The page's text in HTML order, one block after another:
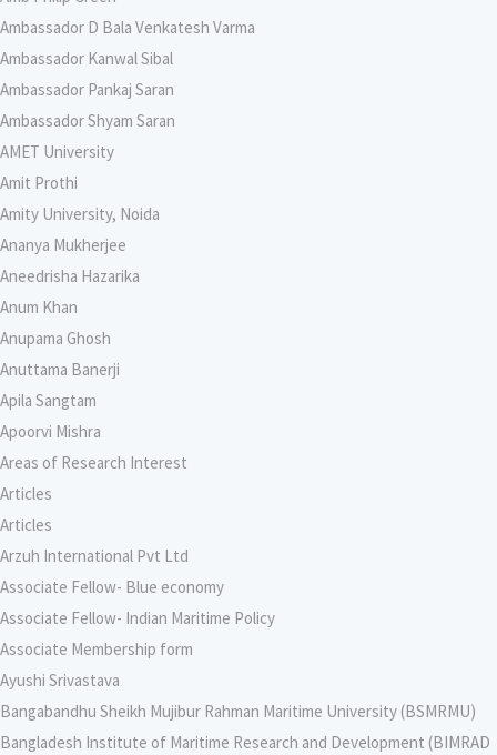
Ambassador D Bala Venkatesh Varma
Ambassador Kanwal Sibal
Ambassador Pankaj Saran
Ambassador Shyam Saran
AMET University
Amit Prothi
Amity University, Noida
Ananya Mukherjee
Aneedrisha Hazarika
Anum Khan
Anupama Ghosh
Anuttama Banerji
Apila Sangtam
Apoorvi Mishra
Areas of Research Interest
Articles
Articles
Arzuh International Pvt Ltd
Associate Fellow- Blue economy
Associate Fellow- Indian Maritime Policy
Associate Membership form
Ayushi Srivastava
Bangabandhu Sheikh Mujibur Rahman Maritime University (BSMRMU)
Bangladesh Institute of Maritime Research and Development (BIMRAD